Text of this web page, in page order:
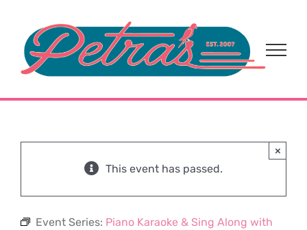
content
This event has passed.
×
Event Series: Piano Karaoke & Sing Along with